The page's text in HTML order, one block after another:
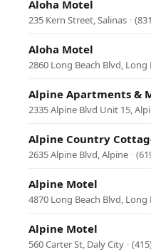
Aloha Motel
235 Kern Street, Salinas ·
Aloha Motel
2860 Long Beach Blvd, Long
Alpine Apartments &
2335 Alpine Blvd Unit 15,
Alpine Country
2635 Alpine Blvd, Alpine ·
Alpine Motel
4870 Long Beach Blvd, Long
Alpine Motel
560 Carter St, Daly City ·